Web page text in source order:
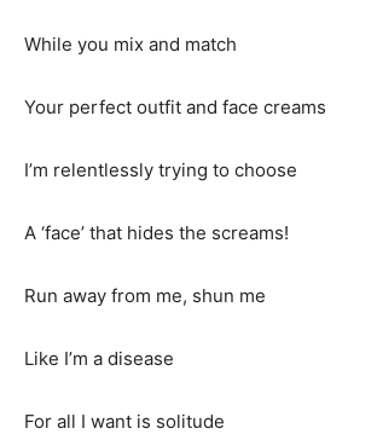
While you mix and match
Your perfect outfit and face creams
I’m relentlessly trying to choose
A ‘face’ that hides the screams!
Run away from me, shun me
Like I’m a disease
For all I want is solitude